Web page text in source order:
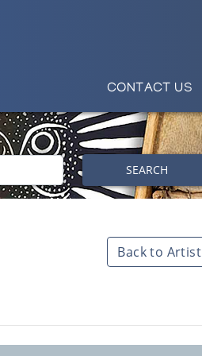
CONTACT US
SEARCH
Back to Artist